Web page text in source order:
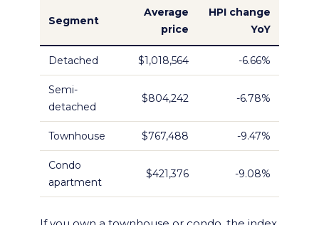
Segment
Average
price
HPI change
YoY
Detached $1,018,564 -6.66%
Semi-
detached
$804,242 -6.78%
Townhouse $767,488 -9.47%
Condo
apartment
$421,376 -9.08%